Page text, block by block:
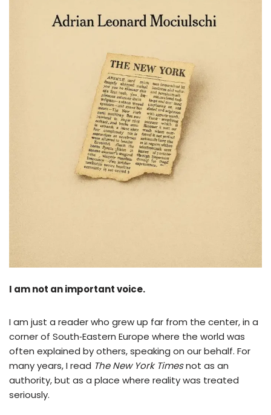
I am not an important voice.
I am just a reader who grew up far from the center, in a
corner of South‑Eastern Europe where the world was
often explained by others, speaking on our behalf. For
many years, I read The New York Timesnot as an
authority, but as a place where reality was treated
seriously.